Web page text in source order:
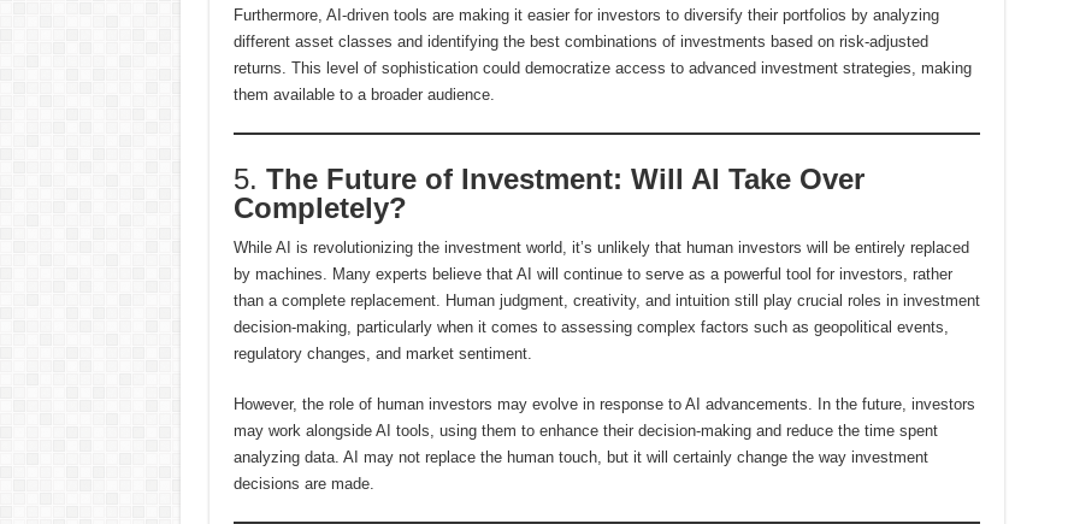
Furthermore, AI-driven tools are making it easier for investors to diversify their portfolios by analyzing
different asset classes and identifying the best combinations of investments based on risk-adjusted
returns. This level of sophistication could democratize access to advanced investment strategies, making
them available to a broader audience.
5. The Future of Investment: Will AI Take Over
Completely?
While AI is revolutionizing the investment world, it’s unlikely that human investors will be entirely replaced
by machines. Many experts believe that AI will continue to serve as a powerful tool for investors, rather
than a complete replacement. Human judgment, creativity, and intuition still play crucial roles in investment
decision-making, particularly when it comes to assessing complex factors such as geopolitical events,
regulatory changes, and market sentiment.
However, the role of human investors may evolve in response to AI advancements. In the future, investors
may work alongside AI tools, using them to enhance their decision-making and reduce the time spent
analyzing data. AI may not replace the human touch, but it will certainly change the way investment
decisions are made.